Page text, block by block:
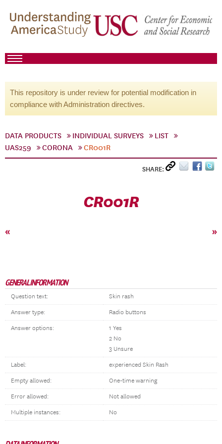
This repository is under review for potential modification in
compliance with Administration directives.
DATA PRODUCTS INDIVIDUAL SURVEYS
LIST
UAS259
CORONA CR001R
SHARE:
CR001R
« »
GENERAL INFORMATION
Question text: Skin rash
Answer type: Radio buttons
Answer options:
1 Yes
2 No
3 Unsure
Label: experienced Skin Rash
Empty allowed: One-time warning
Error allowed: Not allowed
Multiple instances: No